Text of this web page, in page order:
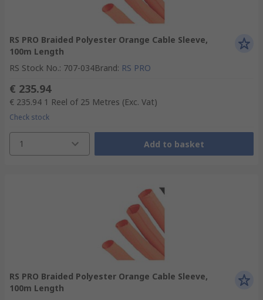
RS PRO Braided Polyester Orange Cable Sleeve,
100m Length
RS Stock No.: 707-034Brand: RS PRO
€ 235.94
€ 235.94 1 Reel of 25 Metres (Exc. Vat)
Check stock
1 Add to basket
RS PRO Braided Polyester Orange Cable Sleeve,
100m Length